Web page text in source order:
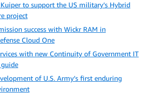
to support the US military’s Hybrid
project
success with Wickr RAM in
Cloud One
with new Continuity of Government IT
of U.S. Army’s first enduring